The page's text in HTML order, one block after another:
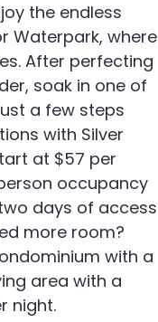
the endless
Waterpark, where
After perfecting
soak in one of
a few steps
with Silver
at $57 per
occupancy
days of access
more room?
with a
area with a
night.